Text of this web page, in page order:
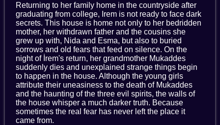
Returning to her family home in the countryside after
graduating from college, Irem is not ready to face dark
secrets. This house is home not only to her bedridden
mother, her withdrawn father and the cousins she
grew up with, Nida and Esma, but also to buried
sorrows and old fears that feed on silence. On the
night of İrem's return, her grandmother Mukaddes
suddenly dies and unexplained strange things begin
to happen in the house. Although the young girls
attribute their uneasiness to the death of Mukaddes
and the haunting of the three evil spirits, the walls of
the house whisper a much darker truth. Because
sometimes the real fear has never left the place it
came from.